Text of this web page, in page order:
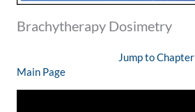
Brachytherapy Dosimetry
Jump to Chapter
Main Page